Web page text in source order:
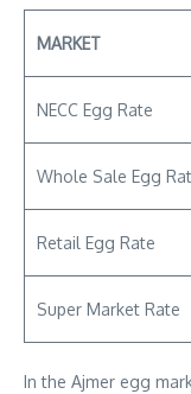
MARKET
NECC Egg Rate
Whole Sale Egg
Retail Egg Rate
Super Market Rate
In the Ajmer egg